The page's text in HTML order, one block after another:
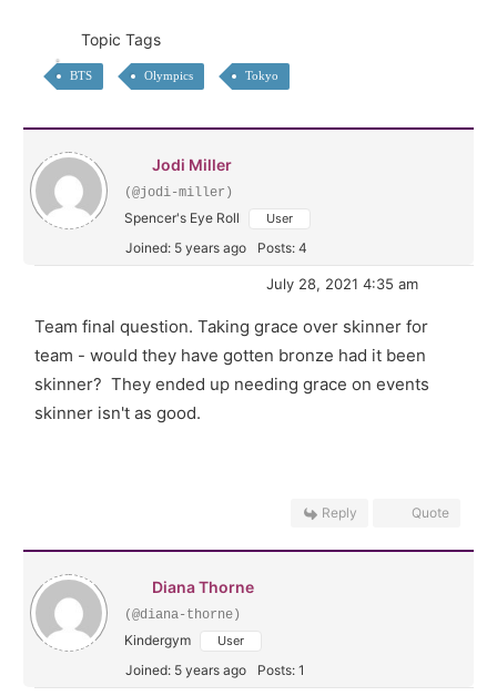
Topic Tags
BTS Olympics Tokyo
Jodi Miller
(@jodi-miller)
Spencer's Eye Roll User
Joined: 5 years ago Posts: 4
July 28, 2021 4:35 am
Team final question. Taking grace over skinner for
team - would they have gotten bronze had it been
skinner? They ended up needing grace on events
skinner isn't as good.
Reply Quote
Diana Thorne
(@diana-thorne)
Kindergym User
Joined: 5 years ago Posts: 1